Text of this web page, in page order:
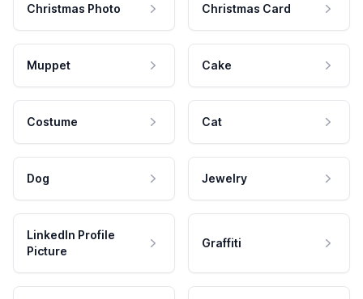
Christmas Photo Christmas Card
Muppet Cake
Costume Cat
Dog Jewelry
LinkedIn Profile
Picture
Graffiti